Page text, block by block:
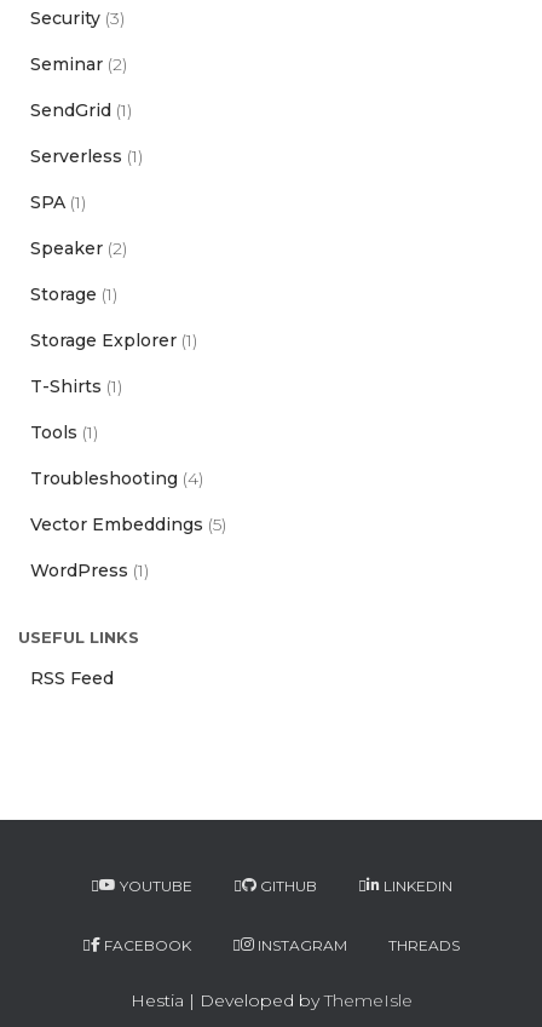
Security (3)
Seminar (2)
SendGrid (1)
Serverless (1)
SPA (1)
Speaker (2)
Storage (1)
Storage Explorer (1)
T-Shirts (1)
Tools (1)
Troubleshooting (4)
Vector Embeddings (5)
WordPress (1)
USEFUL LINKS
RSS Feed
YOUTUBE GITHUB LINKEDIN
FACEBOOK INSTAGRAM THREADS
Hestia | Developed byThemeIsle